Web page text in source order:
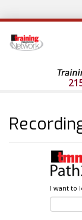
I want to